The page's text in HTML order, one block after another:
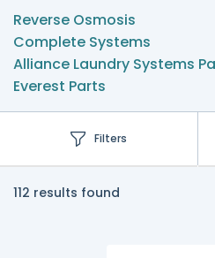
Reverse Osmosis
Complete Systems
Alliance Laundry Systems
Everest Parts
Filters
112 results found